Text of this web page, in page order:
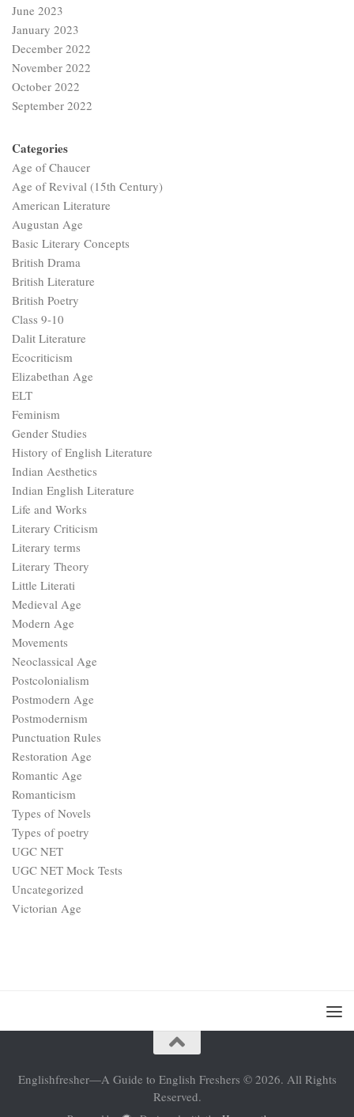
June 2023
January 2023
December 2022
November 2022
October 2022
September 2022
Categories
Age of Chaucer
Age of Revival (15th Century)
American Literature
Augustan Age
Basic Literary Concepts
British Drama
British Literature
British Poetry
Class 9-10
Dalit Literature
Ecocriticism
Elizabethan Age
ELT
Feminism
Gender Studies
History of English Literature
Indian Aesthetics
Indian English Literature
Life and Works
Literary Criticism
Literary terms
Literary Theory
Little Literati
Medieval Age
Modern Age
Movements
Neoclassical Age
Postcolonialism
Postmodern Age
Postmodernism
Punctuation Rules
Restoration Age
Romantic Age
Romanticism
Types of Novels
Types of poetry
UGC NET
UGC NET Mock Tests
Uncategorized
Victorian Age
Englishfresher—A Guide to English Freshers © 2026. All Rights
Reserved.